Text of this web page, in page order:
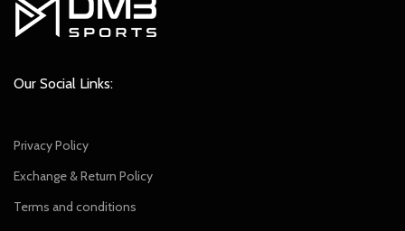
Our Social Links:
Privacy Policy
Exchange & Return Policy
Terms and conditions